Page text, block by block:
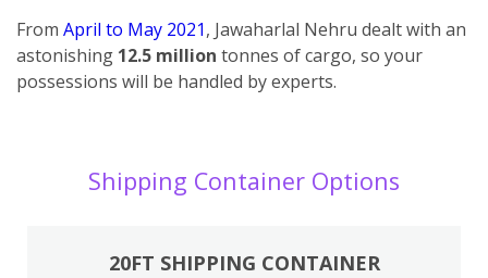
From April to May 2021, Jawaharlal Nehru dealt with an
astonishing 12.5 million tonnes of cargo, so your
possessions will be handled by experts.
Shipping Container Options
20FT SHIPPING CONTAINER